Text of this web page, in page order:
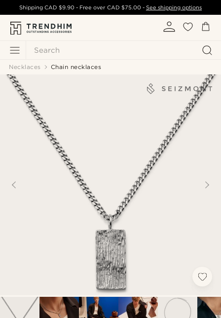
Search
ShippingCAD $9.90 - Free over CAD $75.00- See shipping options
Necklaces Chain necklaces